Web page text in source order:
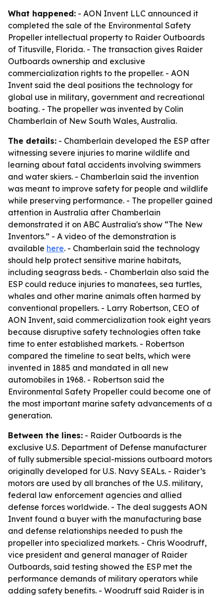
What happened: - AON Invent LLC announced it
completed the sale of the Environmental Safety
Propeller intellectual property to Raider Outboards
of Titusville, Florida. - The transaction gives Raider
Outboards ownership and exclusive
commercialization rights to the propeller. - AON
Invent said the deal positions the technology for
global use in military, government and recreational
boating. - The propeller was invented by Colin
Chamberlain of New South Wales, Australia.
The details: - Chamberlain developed the ESP after
witnessing severe injuries to marine wildlife and
learning about fatal accidents involving swimmers
and water skiers. - Chamberlain said the invention
was meant to improve safety for people and wildlife
while preserving performance. - The propeller gained
attention in Australia after Chamberlain
demonstrated it on ABC Australia's show “The New
Inventors.” - A video of the demonstration is
available here. - Chamberlain said the technology
should help protect sensitive marine habitats,
including seagrass beds. - Chamberlain also said the
ESP could reduce injuries to manatees, sea turtles,
whales and other marine animals often harmed by
conventional propellers. - Larry Robertson, CEO of
AON Invent, said commercialization took eight years
because disruptive safety technologies often take
time to enter established markets. - Robertson
compared the timeline to seat belts, which were
invented in 1885 and mandated in all new
automobiles in 1968. - Robertson said the
Environmental Safety Propeller could become one of
the most important marine safety advancements of a
generation.
Between the lines: - Raider Outboards is the
exclusive U.S. Department of Defense manufacturer
of fully submersible special-missions outboard motors
originally developed for U.S. Navy SEALs. - Raider’s
motors are used by all branches of the U.S. military,
federal law enforcement agencies and allied
defense forces worldwide. - The deal suggests AON
Invent found a buyer with the manufacturing base
and defense relationships needed to push the
propeller into specialized markets. - Chris Woodruff,
vice president and general manager of Raider
Outboards, said testing showed the ESP met the
performance demands of military operators while
adding safety benefits. - Woodruff said Raider is in